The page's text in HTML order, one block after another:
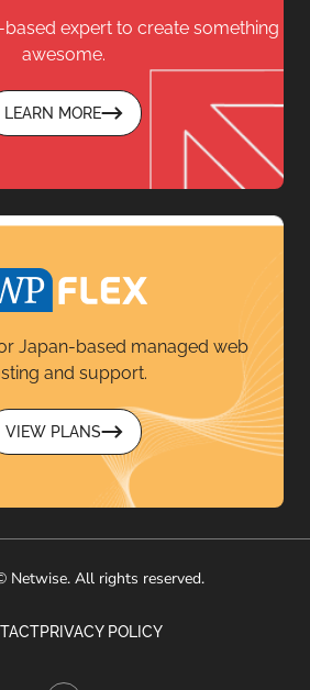
expert to create something
awesome.
LEARN MORE
Japan-based managed web
and support.
VIEW PLANS
Netwise. All rights reserved.
PRIVACY POLICY